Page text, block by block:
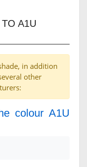
A1U
in addition
other
colour A1U